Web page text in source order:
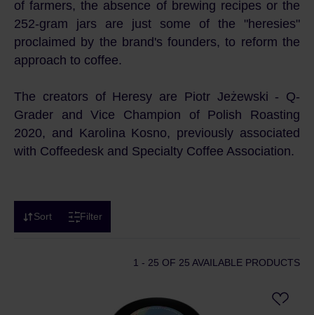
of farmers, the absence of brewing recipes or the
252-gram jars are just some of the "heresies"
proclaimed by the brand's founders, to reform the
approach to coffee.
The creators of Heresy are Piotr Jeżewski - Q-
Grader and Vice Champion of Polish Roasting
2020, and Karolina Kosno, previously associated
with Coffeedesk and Specialty Coffee Association.
Sort Filter
1 - 25 OF 25 AVAILABLE PRODUCTS